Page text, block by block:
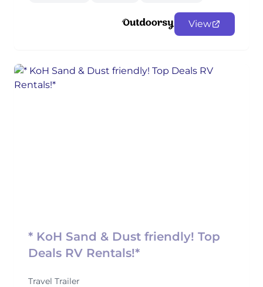
View
* KoH Sand & Dust friendly! Top
Deals RV Rentals!*
Travel Trailer